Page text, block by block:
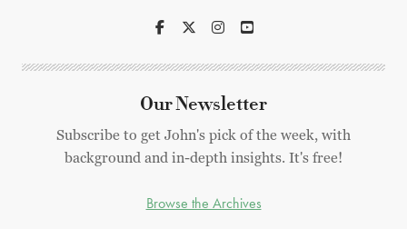
Our Newsletter
Subscribe to get John's pick of the week, with
background and in-depth insights. It's free!
Browse the Archives